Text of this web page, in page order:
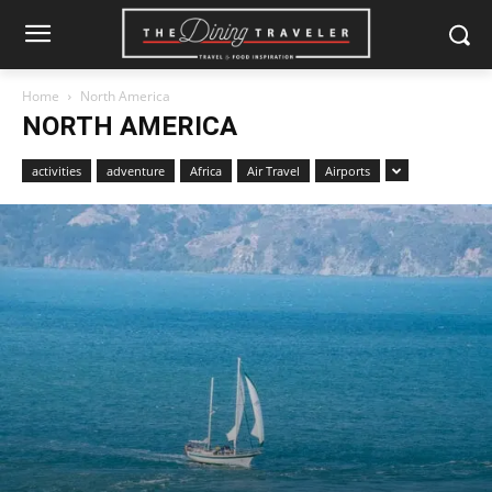
Home North America
NORTH AMERICA
activities adventure Africa Air Travel Airports